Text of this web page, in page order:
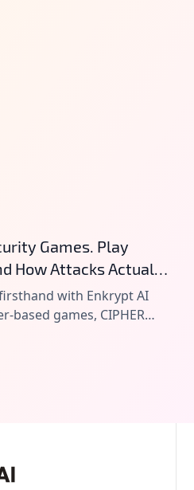
Games. Play
How Attacks Actually
with Enkrypt AI
based games, CIPHER
by playing